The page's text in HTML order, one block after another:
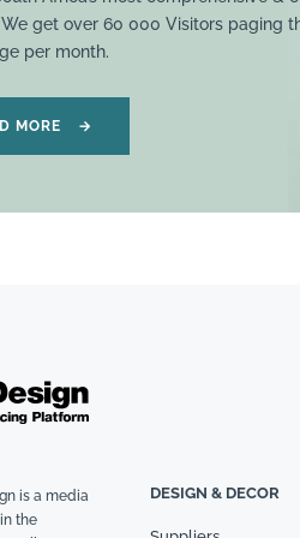
get over 60 000 Visitors paging
per month.
MORE →
is a media
the
DESIGN & DECOR